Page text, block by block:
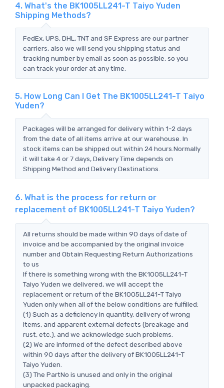
4. What's the BK1005LL241-T Taiyo Yuden
Shipping Methods?
FedEx, UPS, DHL, TNT and SF Express are our partner
carriers, also we will send you shipping status and
tracking number by email as soon as possible, so you
can track your order at any time.
5. How Long Can I Get The BK1005LL241-T Taiyo
Yuden?
Packages will be arranged for delivery within 1-2 days
from the date of all items arrive at our warehouse. In
stock items can be shipped out within 24 hours.Normally
it will take 4 or 7 days, Delivery Time depends on
Shipping Method and Delivery Destinations.
6. What is the process for return or
replacement of BK1005LL241-T Taiyo Yuden?
All returns should be made within 90 days of date of
invoice and be accompanied by the original invoice
number and Obtain Requesting Return Authorizations
to us
If there is something wrong with the BK1005LL241-T
Taiyo Yuden we delivered, we will accept the
replacement or return of the BK1005LL241-T Taiyo
Yuden only when all of the below conditions are fulfilled:
(1) Such as a deficiency in quantity, delivery of wrong
items, and apparent external defects (breakage and
rust, etc.), and we acknowledge such problems.
(2) We are informed of the defect described above
within 90 days after the delivery of BK1005LL241-T
Taiyo Yuden.
(3) The PartNo is unused and only in the original
unpacked packaging.